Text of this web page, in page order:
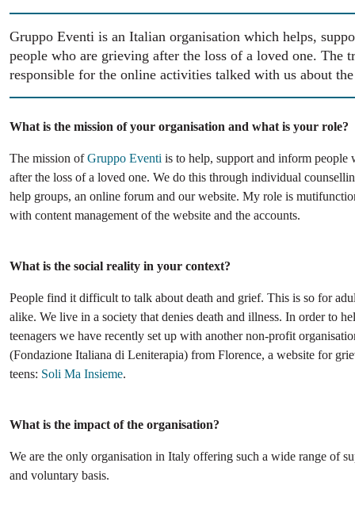
Gruppo Eventi is an Italian organisation which helps,
people who are grieving after the loss of a loved one. The
responsible for the online activities talked with us about
What is the mission of your organisation and what is your role?
The mission ofGruppo Eventi is to help, support and inform people
after the loss of a loved one. We do this through individual
help groups, an online forum and our website. My role is
with content management of the website and the accounts.
What is the social reality in your context?
People find it difficult to talk about death and grief. This is so for
alike. We live in a society that denies death and illness. In order to
teenagers we have recently set up with another non-profit
(Fondazione Italiana di Leniterapia) from Florence, a website for
teens: Soli Ma Insieme.
What is the impact of the organisation?
We are the only organisation in Italy offering such a wide range of
and voluntary basis.